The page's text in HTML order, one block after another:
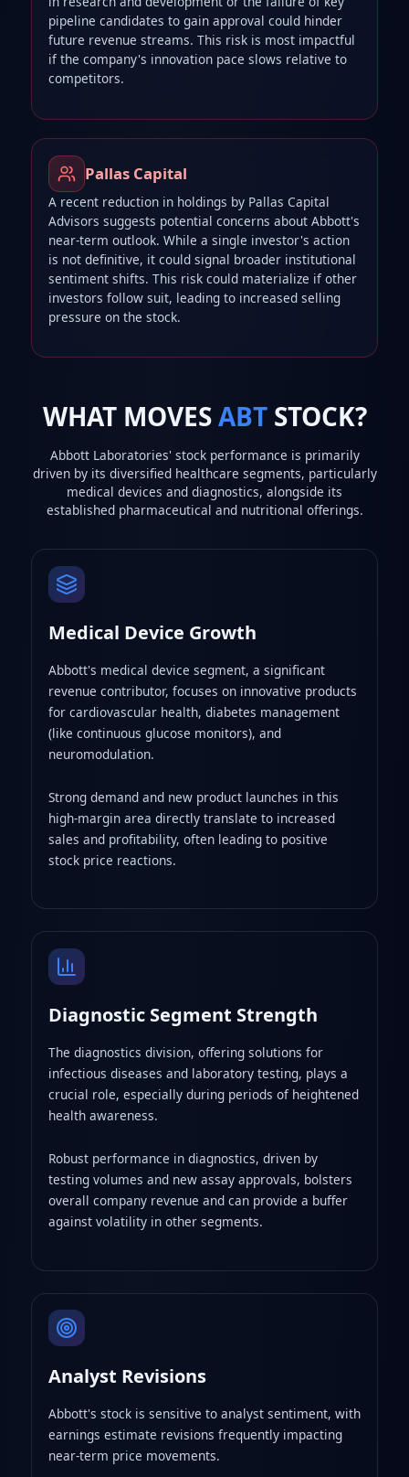
pipeline candidates to gain approval could hinder
future revenue streams. This risk is most impactful
if the company's innovation pace slows relative to
competitors.
Pallas Capital
A recent reduction in holdings by Pallas Capital
Advisors suggests potential concerns about Abbott's
near-term outlook. While a single investor's action
is not definitive, it could signal broader institutional
sentiment shifts. This risk could materialize if other
investors follow suit, leading to increased selling
pressure on the stock.
WHAT MOVESABTSTOCK?
Abbott Laboratories' stock performance is primarily
driven by its diversified healthcare segments, particularly
medical devices and diagnostics, alongside its
established pharmaceutical and nutritional offerings.
Medical Device Growth
Abbott's medical device segment, a significant
revenue contributor, focuses on innovative products
for cardiovascular health, diabetes management
(like continuous glucose monitors), and
neuromodulation.
Strong demand and new product launches in this
high-margin area directly translate to increased
sales and profitability, often leading to positive
stock price reactions.
Diagnostic Segment Strength
The diagnostics division, offering solutions for
infectious diseases and laboratory testing, plays a
crucial role, especially during periods of heightened
health awareness.
Robust performance in diagnostics, driven by
testing volumes and new assay approvals, bolsters
overall company revenue and can provide a buffer
against volatility in other segments.
Analyst Revisions
Abbott's stock is sensitive to analyst sentiment, with
earnings estimate revisions frequently impacting
near-term price movements.